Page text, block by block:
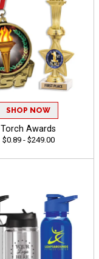
SHOP NOW
Torch Awards
$0.89 - $249.00